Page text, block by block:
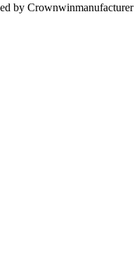
by Crownwinmanufacturer